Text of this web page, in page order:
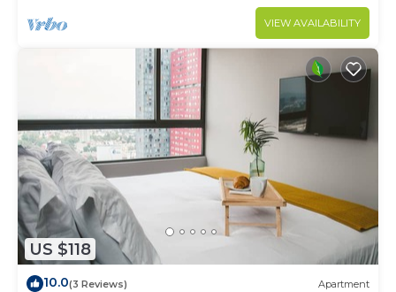
VIEW AVAILABILITY
US $118
10.0(3 Reviews) Apartment